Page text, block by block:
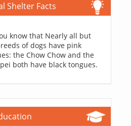
Shelter Facts
know that Nearly all but
of dogs have pink
the Chow Chow and the
both have black tongues.